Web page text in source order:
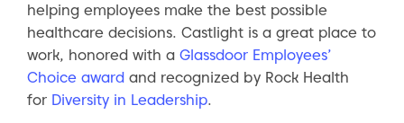
helping employees make the best possible
healthcare decisions. Castlight is a great place to
work, honored with a Glassdoor Employees’
Choice award and recognized by Rock Health
for Diversity in Leadership.